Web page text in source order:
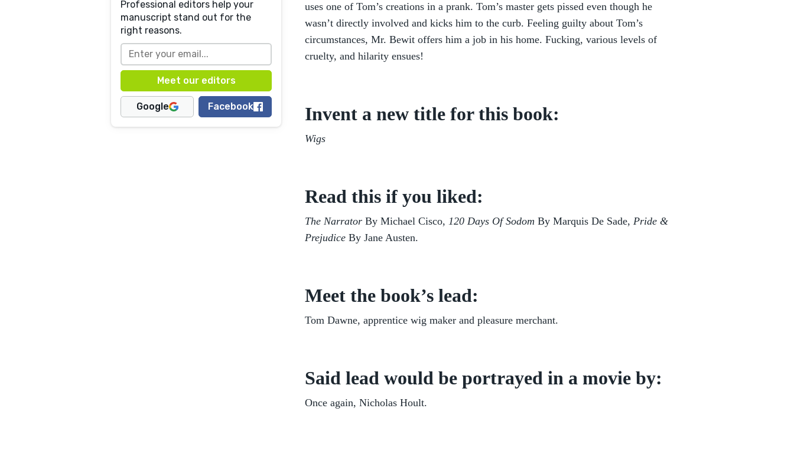
Professional editors help your
manuscript stand out for the
right reasons.
Google Facebook
uses one of Tom’s creations in a prank. Tom’s master gets pissed even though he
wasn’t directly involved and kicks him to the curb. Feeling guilty about Tom’s
circumstances, Mr. Bewit offers him a job in his home. Fucking, various levels of
cruelty, and hilarity ensues!
Invent a new title for this book:
Wigs
Read this if you liked:
The Narrator By Michael Cisco, 120 Days Of Sodom By Marquis De Sade, Pride &
Prejudice By Jane Austen.
Meet the book’s lead:
Tom Dawne, apprentice wig maker and pleasure merchant.
Said lead would be portrayed in a movie by:
Once again, Nicholas Hoult.